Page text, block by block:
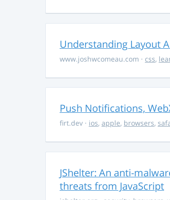
Understanding Layout
www.joshwcomeau.com · css,
Push Notifications,
firt.dev · ios, apple, browsers,
JShelter: An anti-
threats from JavaScript